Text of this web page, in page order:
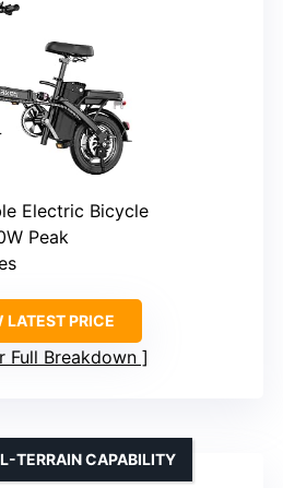
Electric Bicycle
Peak
LATEST PRICE
Full Breakdown
TERRAIN CAPABILITY